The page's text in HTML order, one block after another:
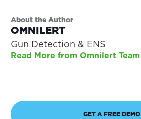
About the Author
OMNILERT
Gun Detection & ENS
Read More from Omnilert Team
GET A FREE DEMO